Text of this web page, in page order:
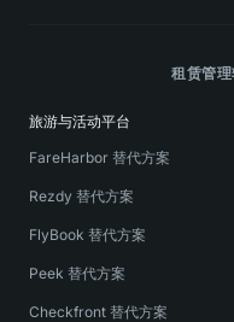
租赁管
旅游与活动平台
FareHarbor 替代方案
Rezdy 替代方案
FlyBook 替代方案
Peek 替代方案
Checkfront 替代方案